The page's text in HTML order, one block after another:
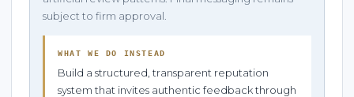
subject to firm approval.
WHAT WE DO INSTEAD
Build a structured, transparent reputation
system that invites authentic feedback through